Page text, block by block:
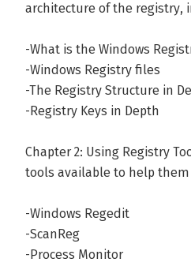
Andere boeken
Bekijk alle boeken
architecture of the registry,
-What is the Windows
-Windows Registry files
-The Registry Structure in
-Registry Keys in Depth
Chapter 2: Using Registry
tools available to help them
-Windows Regedit
-ScanReg
-Process Monitor